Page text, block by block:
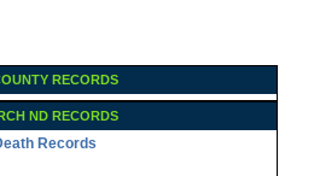
RECORDS
ND RECORDS
Records